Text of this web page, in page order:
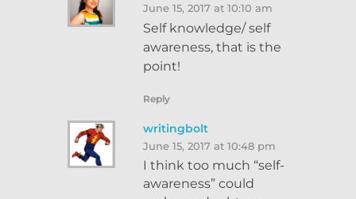
June 15, 2017 at 10:10 am
Self knowledge/ self
awareness, that is the
point!
Reply
writingbolt
June 15, 2017 at 10:48 pm
I think too much “self-
awareness” could